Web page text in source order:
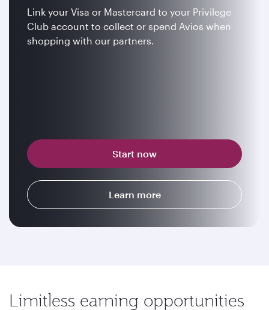
Link your Visa or Mastercard to your Privilege
Club account to collect or spend Avios when
shopping with our partners.
Start now
Learn more
Limitless earning opportunities